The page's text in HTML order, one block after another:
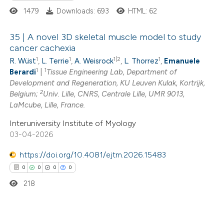
mentions, or contrasts
in which section the
was made.
how this article has been
atscite.ai
shows how a scientific paper
been cited by providing the
of the citation, a
mentions, or contrasts
in which section the
was made.
Citing Publications
Supporting
Mentioning
Contrasting
how this article has been
atscite.ai
1479 Downloads: 693 HTML: 62
35 | A novel 3D skeletal muscle model to study
cancer cachexia
R. Wüst1, L. Terrie1,A. Weisrock1|2, L. Thorrez1, Emanuele
Berardi1 1Tissue Engineering Lab, Department of
Development and Regeneration, KU Leuven Kulak, Kortrijk,
Belgium;2Univ. Lille, CNRS, Centrale Lille, UMR 9013,
LaMcube, Lille, France.
Interuniversity Institute of Myology
03-04-2026
https://doi.org/10.4081/ejtm.2026.15483
0 0 0 0
218